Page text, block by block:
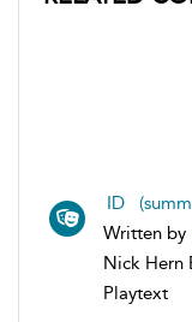
ID
Written by
Nick Hern
Playtext